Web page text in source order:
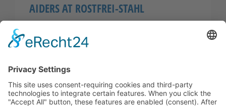
AIDERS AT ROSTFREI-STAHL
aiders at RFSG. As a result of the high
where, all in…